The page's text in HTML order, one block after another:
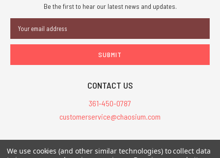
Be the first to hear our latest news and updates.
Address
CONTACT US
361-450-0787
customerservice@chaosium.com
All Prices are in USD.
We use cookies (and other similar technologies) to collect data